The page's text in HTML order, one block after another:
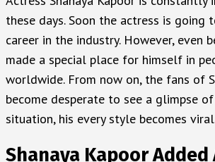
these days. Soon the actress is going
career in the industry. However, even
made a special place for himself in
worldwide. From now on, the fans of
become desperate to see a glimpse of
situation, his every style becomes
Shanaya Kapoor Added